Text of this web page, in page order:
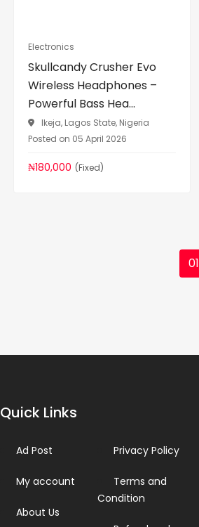
Electronics
Skullcandy Crusher Evo
Wireless Headphones –
Powerful Bass Hea...
Ikeja, Lagos State, Nigeria
Posted on 05 April 2026
₦180,000 (Fixed)
01
Quick Links
Ad Post
My account
About Us
Privacy Policy
Terms and
Condition